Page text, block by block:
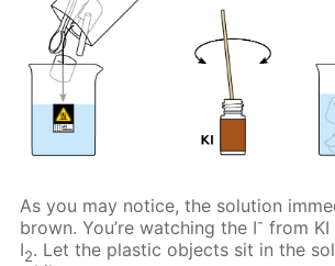
As you may notice, the solution
brown. You’re watching the I- from
I2. Let the plastic objects sit in the